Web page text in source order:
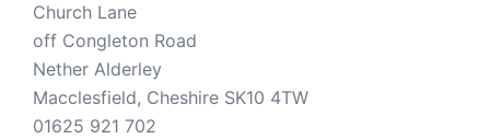
Church Lane
off Congleton Road
Nether Alderley
Macclesfield, Cheshire SK10 4TW
01625 921 702